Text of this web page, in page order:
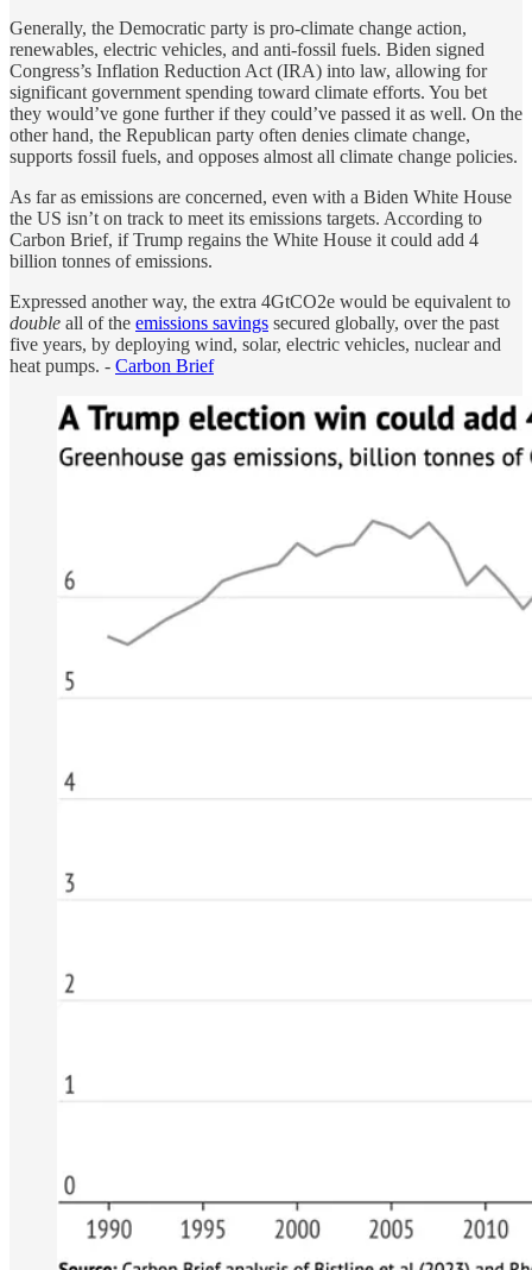
Generally, the Democratic party is pro-climate change action,
renewables, electric vehicles, and anti-fossil fuels. Biden signed
Congress’s Inflation Reduction Act (IRA) into law, allowing for
significant government spending toward climate efforts. You bet
they would’ve gone further if they could’ve passed it as well. On the
other hand, the Republican party often denies climate change,
supports fossil fuels, and opposes almost all climate change policies.
As far as emissions are concerned, even with a Biden White House
the US isn’t on track to meet its emissions targets. According to
Carbon Brief, if Trump regains the White House it could add 4
billion tonnes of emissions.
Expressed another way, the extra 4GtCO2e would be equivalent to
double all of the emissions savings secured globally, over the past
five years, by deploying wind, solar, electric vehicles, nuclear and
heat pumps. - Carbon Brief